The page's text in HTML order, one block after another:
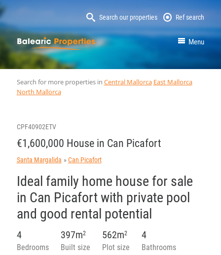
Search our properties Ref search
MallorcaProperty Menu
Search for more properties in Central Mallorca East Mallorca
North Mallorca
CPF40902ETV
€1,600,000 House in Can Picafort
Santa Margalida Can Picafort
Ideal family home house for sale
in Can Picafort with private pool
and good rental potential
Bedrooms
4
Built size
397m2
Plot size
562m2
Bathrooms
4